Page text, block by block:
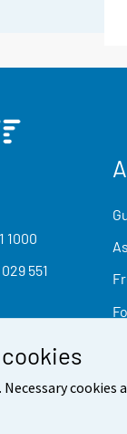
Necessary
1000
029 551